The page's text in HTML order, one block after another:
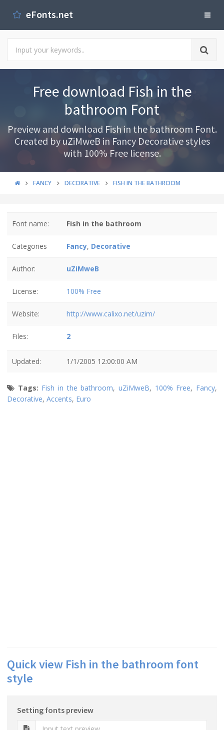
eFonts.net
Free download Fish in the
bathroom Font
Preview and download Fish in the bathroom Font.
Created by uZiMweB in Fancy Decorative styles
with 100% Free license.
FANCY DECORATIVE FISH IN THE BATHROOM
Font name: Fish in the bathroom
Categories Fancy, Decorative
Author: uZiMweB
License: 100% Free
Website: http://www.calixo.net/uzim/
Files: 2
Updated: 1/1/2005 12:00:00 AM
Tags: Fish in the bathroom,uZiMweB, 100% Free, Fancy,
Decorative, Accents, Euro
Quick view Fish in the bathroom font
style
Setting fonts preview